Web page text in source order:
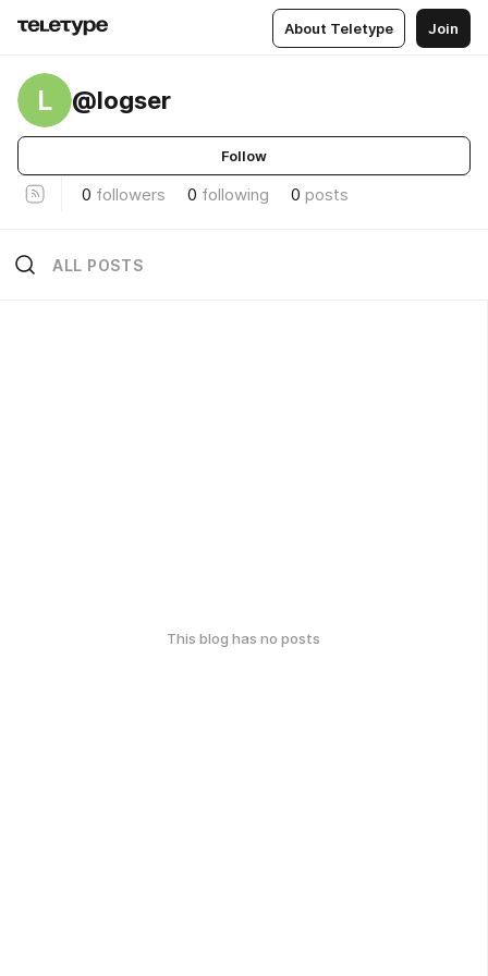
About Teletype Join
L @logser
Follow
0 followers 0 following 0 posts
ALL POSTS
This blog has no posts